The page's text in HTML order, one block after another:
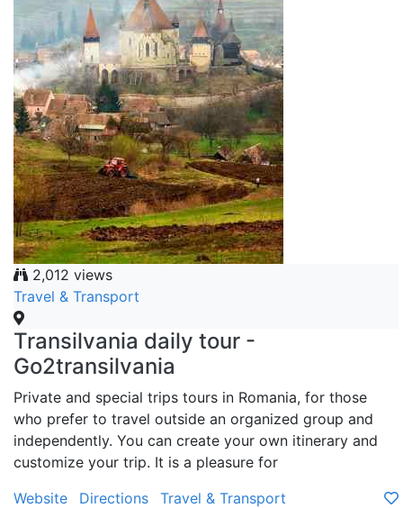
2,012 views
Travel & Transport
Transilvania daily tour -
Go2transilvania
Private and special trips tours in Romania, for those
who prefer to travel outside an organized group and
independently. You can create your own itinerary and
customize your trip. It is a pleasure for
Website
Directions
Travel & Transport